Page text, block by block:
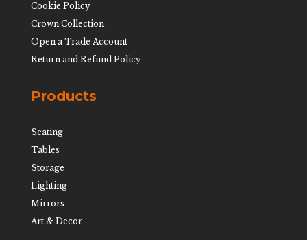
Cookie Policy
Crown Collection
Open a Trade Account
Return and Refund Policy
Products
Seating
Tables
Storage
Lighting
Mirrors
Art & Decor